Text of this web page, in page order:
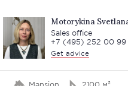
Motorykina
Sales office
+7 (495) 252 00 99
Get advice